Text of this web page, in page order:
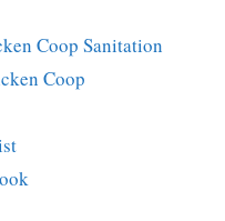
Coop Sanitation
Coop